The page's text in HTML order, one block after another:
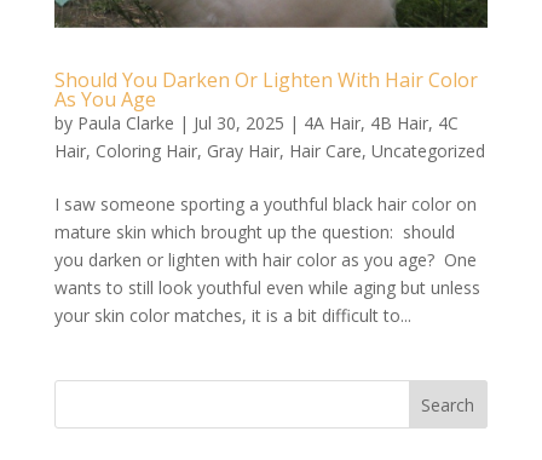
Should You Darken Or Lighten With Hair Color
As You Age
by Paula Clarke | Jul 30, 2025 | 4A Hair, 4B Hair, 4C
Hair, Coloring Hair, Gray Hair, Hair Care, Uncategorized
I saw someone sporting a youthful black hair color on
mature skin which brought up the question: should
you darken or lighten with hair color as you age? One
wants to still look youthful even while aging but unless
your skin color matches, it is a bit difficult to...